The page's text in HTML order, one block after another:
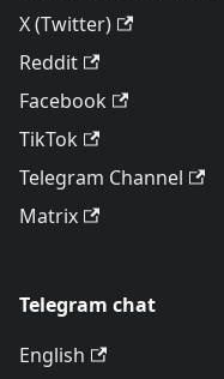
X (Twitter)
Reddit
Facebook
TikTok
Telegram Channel
Matrix
Telegram chat
English